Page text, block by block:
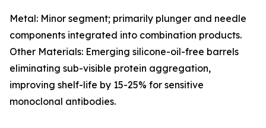
Metal: Minor segment; primarily plunger and needle
components integrated into combination products.
Other Materials: Emerging silicone-oil-free barrels
eliminating sub-visible protein aggregation,
improving shelf-life by 15-25% for sensitive
monoclonal antibodies.